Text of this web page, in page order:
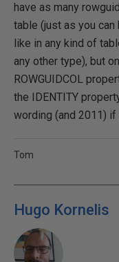
have as many
table (just as you can
like in any kind of
any other type), but
ROWGUIDCOL
the IDENTITY
wording (and 2011)
Tom
Hugo Kornelis